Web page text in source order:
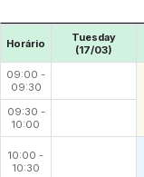
Horário
Tuesday
(17/03)
09:00 -
09:30
09:30 -
10:00
10:00 -
10:30